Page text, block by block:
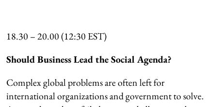
18.30 – 20.00 (12:30 EST)
Should Business Lead the Social Agenda?
Complex global problems are often left for
international organizations and government to solve.